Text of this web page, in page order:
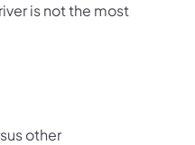
is not the most
other